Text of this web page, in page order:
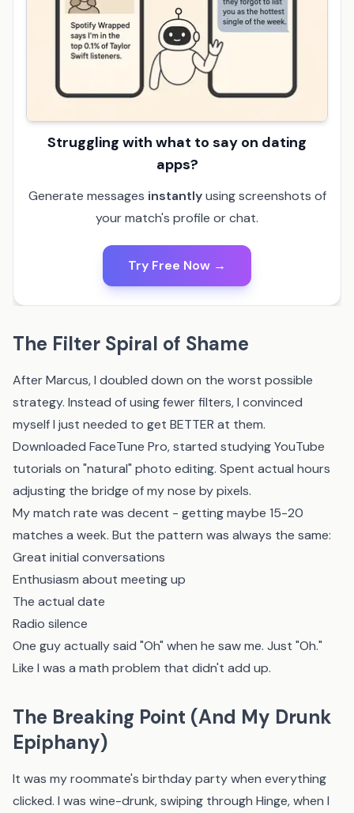
Struggling with what to say on dating
apps?
Generate messages instantly using screenshots of
your match's profile or chat.
Try Free Now →
The Filter Spiral of Shame
After Marcus, I doubled down on the worst possible
strategy. Instead of using fewer filters, I convinced
myself I just needed to get BETTER at them.
Downloaded FaceTune Pro, started studying YouTube
tutorials on "natural" photo editing. Spent actual hours
adjusting the bridge of my nose by pixels.
My match rate was decent - getting maybe 15-20
matches a week. But the pattern was always the same:
Great initial conversations
Enthusiasm about meeting up
The actual date
Radio silence
One guy actually said "Oh" when he saw me. Just "Oh."
Like I was a math problem that didn't add up.
The Breaking Point (And My Drunk
Epiphany)
It was my roommate's birthday party when everything
clicked. I was wine-drunk, swiping through Hinge, when I